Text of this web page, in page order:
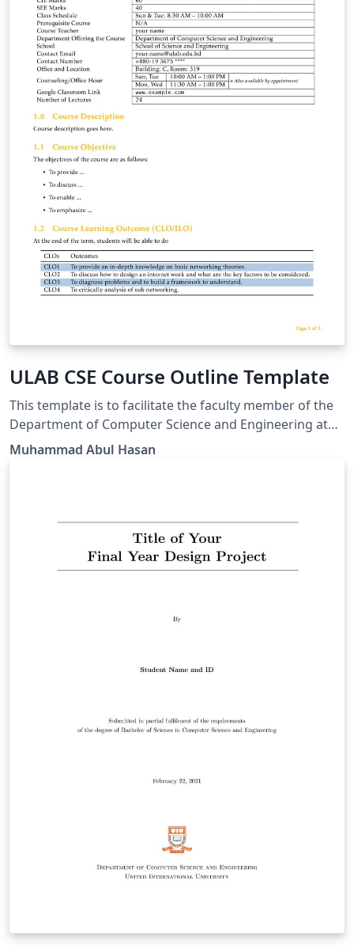
ULAB CSE Course Outline Template
This template is to facilitate the faculty member of the
Department of Computer Science and Engineering at
the University of Liberal Arts Bangladesh to create the
Muhammad Abul Hasan